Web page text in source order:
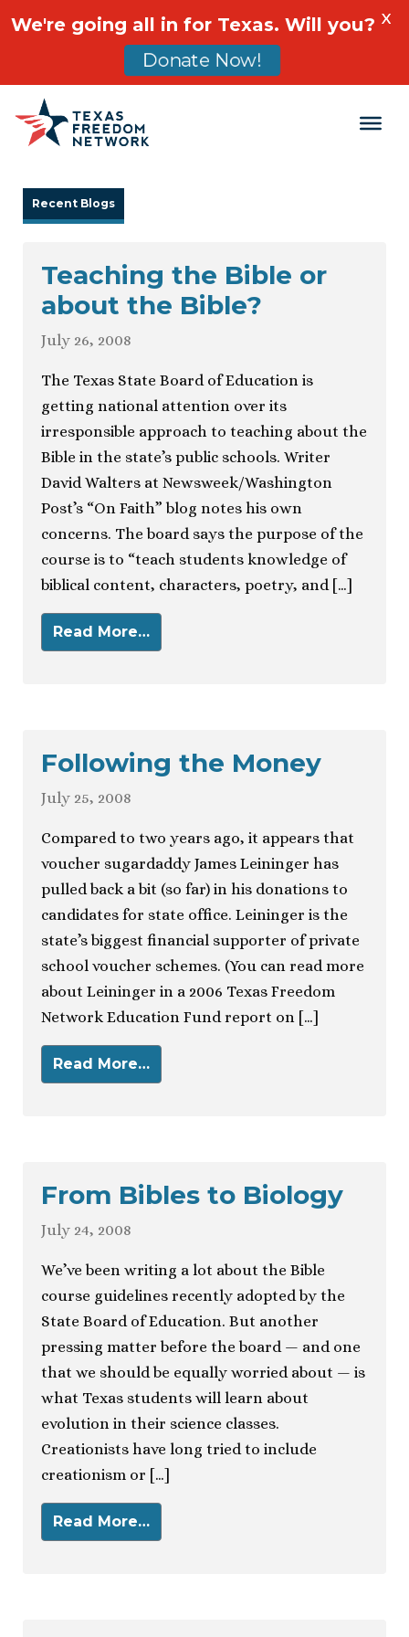
Main Navigation
Recent Blogs
Teaching the Bible or
about the Bible?
July 26, 2008
The Texas State Board of Education is
getting national attention over its
irresponsible approach to teaching about the
Bible in the state’s public schools. Writer
David Walters at Newsweek/Washington
Post’s “On Faith” blog notes his own
concerns. The board says the purpose of the
course is to “teach students knowledge of
biblical content, characters, poetry, and […]
Read More…
Following the Money
July 25, 2008
Compared to two years ago, it appears that
voucher sugardaddy James Leininger has
pulled back a bit (so far) in his donations to
candidates for state office. Leininger is the
state’s biggest financial supporter of private
school voucher schemes. (You can read more
about Leininger in a 2006 Texas Freedom
Network Education Fund report on […]
Read More…
From Bibles to Biology
July 24, 2008
We’ve been writing a lot about the Bible
course guidelines recently adopted by the
State Board of Education. But another
pressing matter before the board — and one
that we should be equally worried about — is
what Texas students will learn about
evolution in their science classes.
Creationists have long tried to include
creationism or […]
Read More…
We're going all in for Texas. Will you?
Donate Now!
X